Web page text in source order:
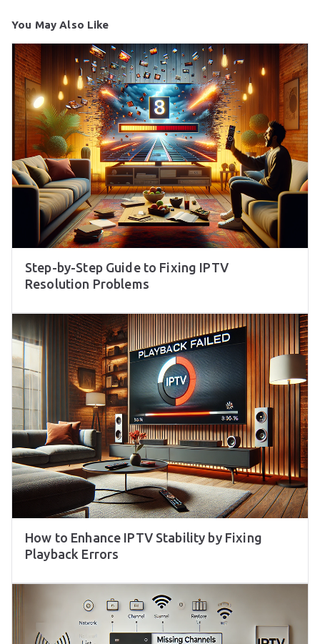
You May Also Like
Step-by-Step Guide to Fixing IPTV
Resolution Problems
How to Enhance IPTV Stability by Fixing
Playback Errors